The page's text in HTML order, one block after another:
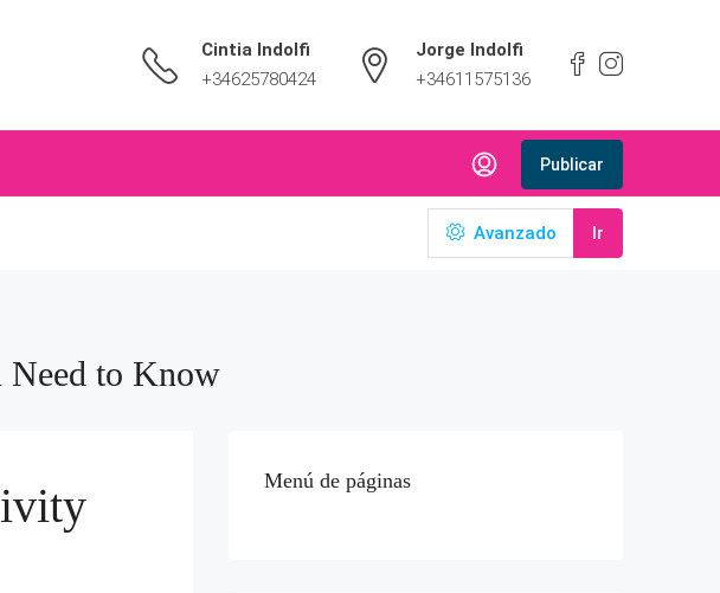
Cintia Indolfi
+34625780424
Jorge Indolfi
+34611575136
Publicar
Avanzado Ir
to Know
Menú de páginas